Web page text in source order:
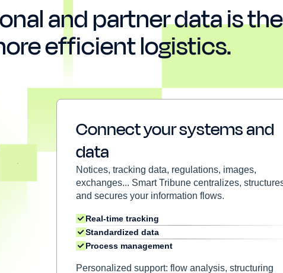
and partner data is
efficient logistics.
Connect your systems and
data
Notices, tracking data, regulations, images,
exchanges... Smart Tribune centralizes,
and secures your information flows.
Real-time tracking
Standardized data
Process management
Personalized support: flow analysis, structuring